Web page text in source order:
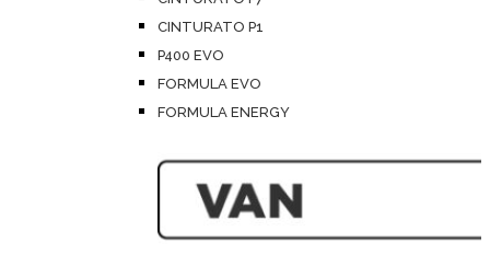
CINTURATO P1
P400 EVO
FORMULA EVO
FORMULA ENERGY